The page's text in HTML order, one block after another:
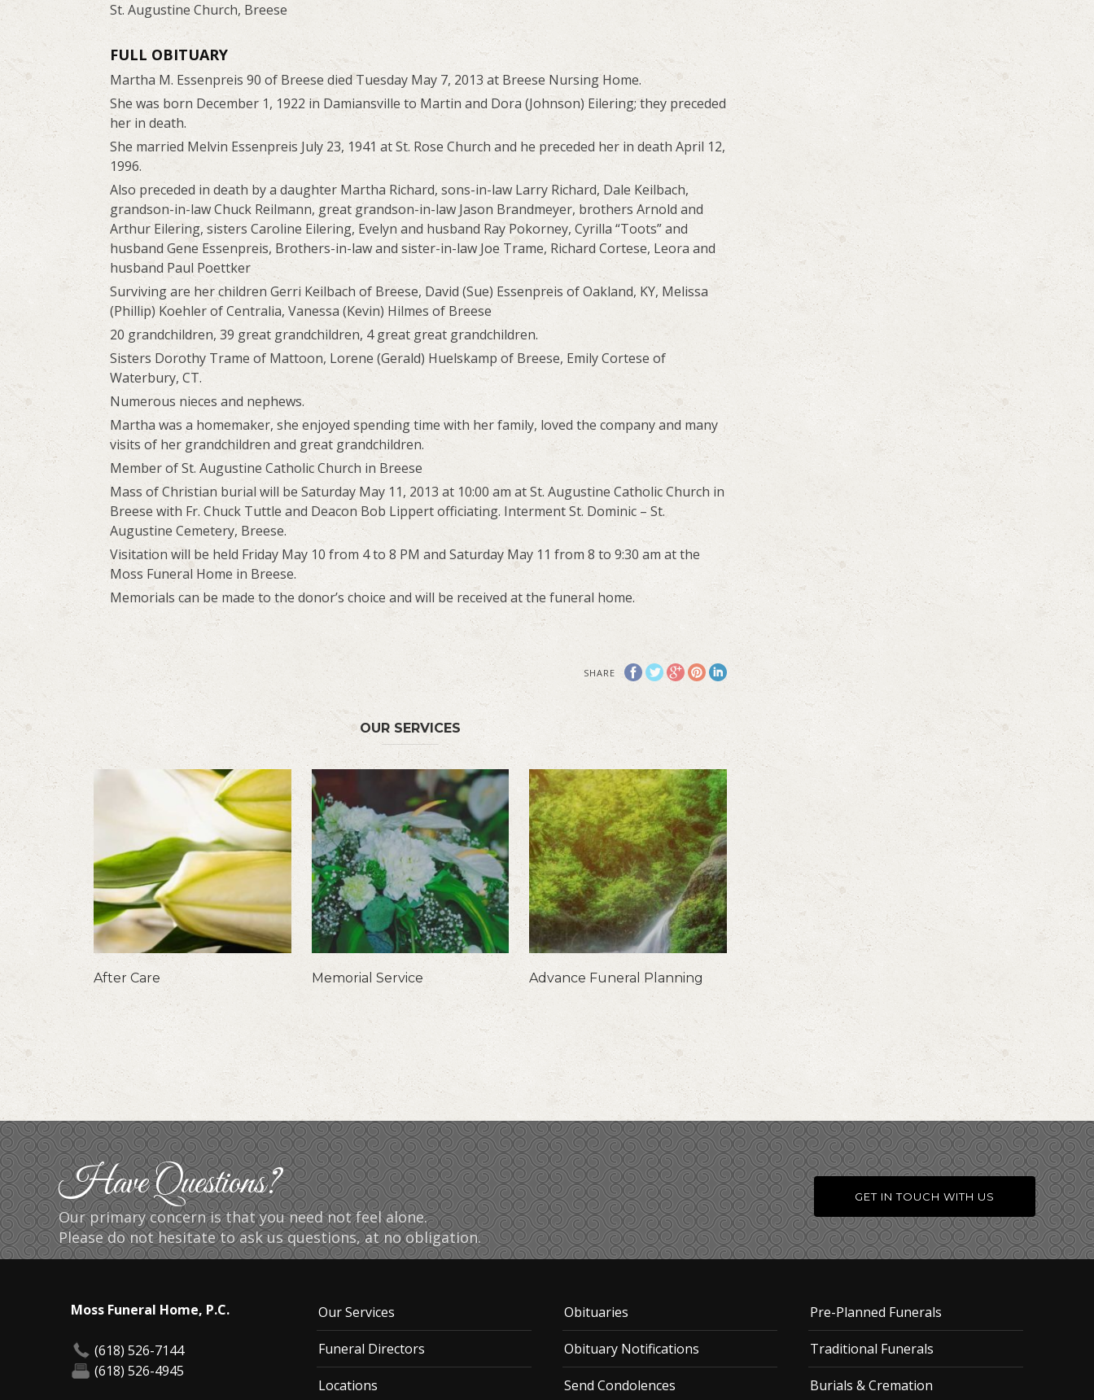
St. Augustine Church, Breese
FULL OBITUARY
Martha M. Essenpreis 90 of Breese died Tuesday May 7, 2013 at Breese Nursing Home.
She was born December 1, 1922 in Damiansville to Martin and Dora (Johnson) Eilering; they preceded
her in death.
She married Melvin Essenpreis July 23, 1941 at St. Rose Church and he preceded her in death April 12,
1996.
Also preceded in death by a daughter Martha Richard, sons-in-law Larry Richard, Dale Keilbach,
grandson-in-law Chuck Reilmann, great grandson-in-law Jason Brandmeyer, brothers Arnold and
Arthur Eilering, sisters Caroline Eilering, Evelyn and husband Ray Pokorney, Cyrilla “Toots” and
husband Gene Essenpreis, Brothers-in-law and sister-in-law Joe Trame, Richard Cortese, Leora and
husband Paul Poettker
Surviving are her children Gerri Keilbach of Breese, David (Sue) Essenpreis of Oakland, KY, Melissa
(Phillip) Koehler of Centralia, Vanessa (Kevin) Hilmes of Breese
20 grandchildren, 39 great grandchildren, 4 great great grandchildren.
Sisters Dorothy Trame of Mattoon, Lorene (Gerald) Huelskamp of Breese, Emily Cortese of
Waterbury, CT.
Numerous nieces and nephews.
Martha was a homemaker, she enjoyed spending time with her family, loved the company and many
visits of her grandchildren and great grandchildren.
Member of St. Augustine Catholic Church in Breese
Mass of Christian burial will be Saturday May 11, 2013 at 10:00 am at St. Augustine Catholic Church in
Breese with Fr. Chuck Tuttle and Deacon Bob Lippert officiating. Interment St. Dominic – St.
Augustine Cemetery, Breese.
Visitation will be held Friday May 10 from 4 to 8 PM and Saturday May 11 from 8 to 9:30 am at the
Moss Funeral Home in Breese.
Memorials can be made to the donor’s choice and will be received at the funeral home.
SHARE
OUR SERVICES
After Care Memorial Service Advance Funeral Planning
Have Questions?
Our primary concern is that you need not feel alone.
Please do not hesitate to ask us questions, at no obligation.
GET IN TOUCH WITH US
Moss Funeral Home, P.C.
(618) 526-7144
(618) 526-4945
Our Services
Funeral Directors
Locations
Obituaries
Obituary Notifications
Send Condolences
Pre-Planned Funerals
Traditional Funerals
Burials & Cremation